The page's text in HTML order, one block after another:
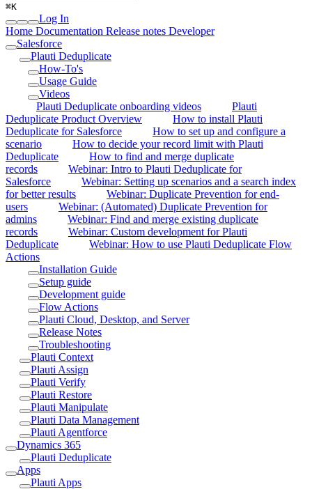
⌘K
Log In
Home Documentation Release notes Developer
Salesforce
Plauti Deduplicate
How-To's
Usage Guide
Videos
Plauti Deduplicate onboarding videos
Plauti
Deduplicate Product Overview
How to install Plauti
Deduplicate for Salesforce
How to set up and configure a
scenario
How to decide your record limit with Plauti
Deduplicate
How to find and merge duplicate
records
Webinar: Intro to Plauti Deduplicate for
Salesforce
Webinar: Setting up scenarios and a search index
for better results
Webinar: Duplicate Prevention for end-
users
Webinar: (Automated) Duplicate Prevention for
admins
Webinar: Find and merge existing duplicate
records
Webinar: Custom development for Plauti
Deduplicate
Webinar: How to use Plauti Deduplicate Flow
Actions
Installation Guide
Setup guide
Development guide
Flow Actions
Plauti Cloud, Desktop, and Server
Release Notes
Troubleshooting
Plauti Context
Plauti Assign
Plauti Verify
Plauti Restore
Plauti Manipulate
Plauti Data Management
Plauti Agentforce
Dynamics 365
Plauti Deduplicate
Apps
Plauti Apps